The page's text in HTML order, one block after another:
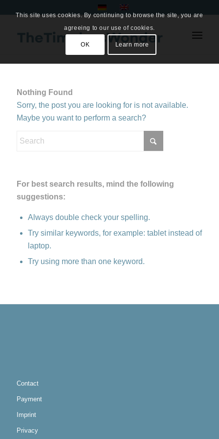
Nothing Found
Sorry, the post you are looking for is not available.
Maybe you want to perform a search?
For best search results, mind the following
suggestions:
Always double check your spelling.
Try similar keywords, for example: tablet instead of
laptop.
Try using more than one keyword.
Contact
Payment
Imprint
Privacy
This site uses cookies. By continuing to browse the site, you are
agreeing to our use of cookies.
OK Learn more